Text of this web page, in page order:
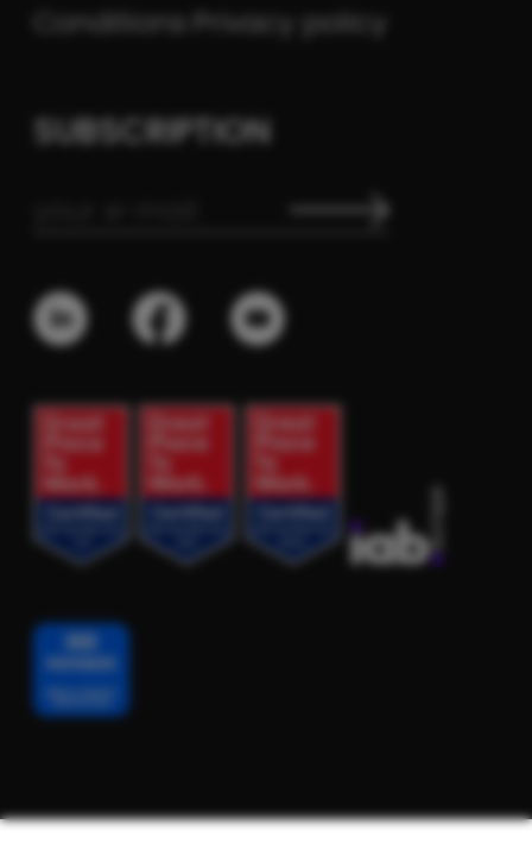
Conditions
Privacy policy
SUBSCRIPTION